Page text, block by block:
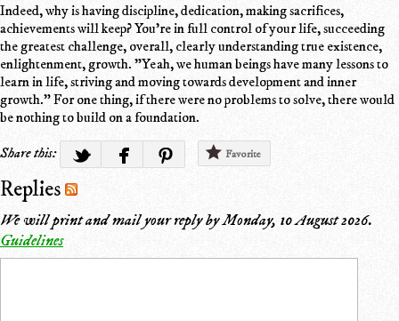
Indeed, why is having discipline, dedication, making sacrifices,
achievements will keep? You're in full control of your life, succeeding
the greatest challenge, overall, clearly understanding true existence,
enlightenment, growth. "Yeah, we human beings have many lessons to
learn in life, striving and moving towards development and inner
growth." For one thing, if there were no problems to solve, there would
be nothing to build on a foundation.
Share this:
Favorite
Replies
We will print and mail your reply byMonday, 10 August 2026.
Guidelines